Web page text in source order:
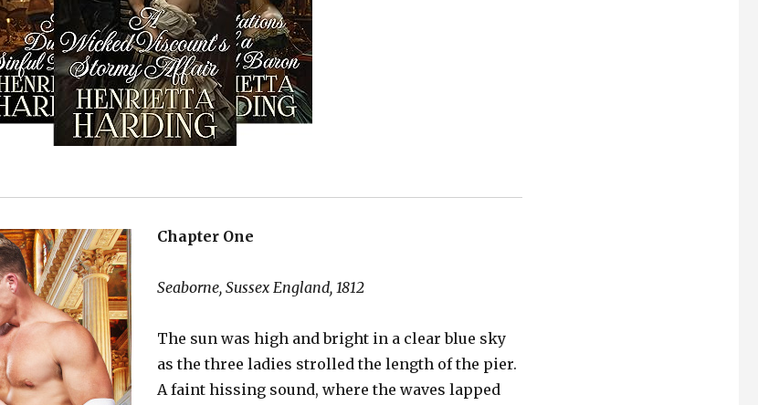
Chapter One
Seaborne, Sussex England, 1812
The sun was high and bright in a clear blue sky
as the three ladies strolled the length of the pier.
A faint hissing sound, where the waves lapped